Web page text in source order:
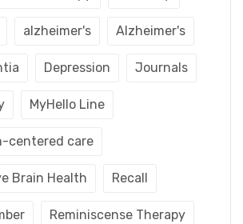
alzheimer's Alzheimer's
Depression Journals
MyHello Line
centered care
Brain Health Recall
Reminiscense Therapy